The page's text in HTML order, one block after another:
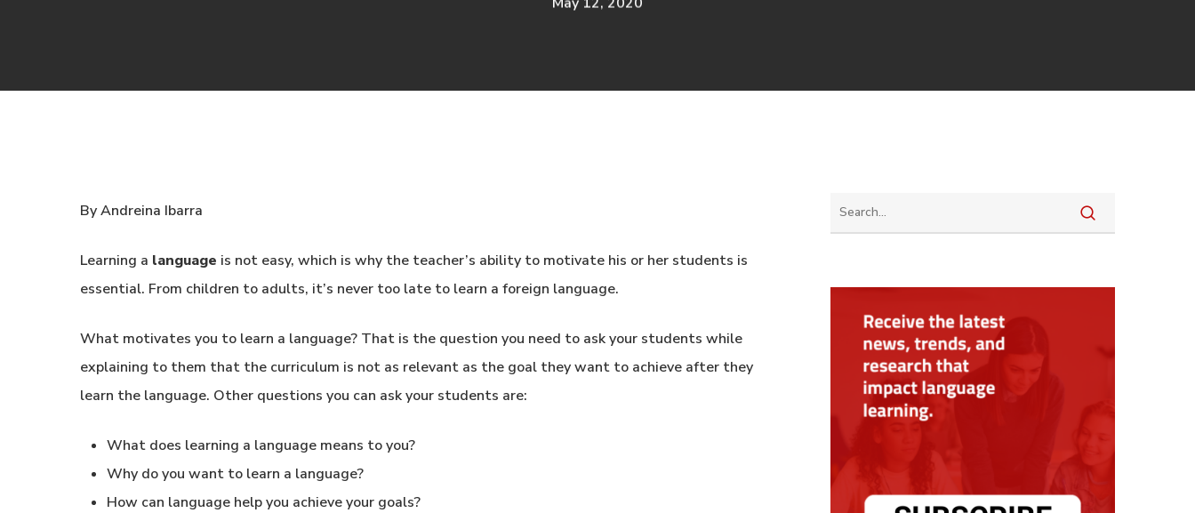
By Andreina Ibarra
Learning a language is not easy, which is why the teacher’s ability to motivate his or her students is
essential. From children to adults, it’s never too late to learn a foreign language.
What motivates you to learn a language? That is the question you need to ask your students while
explaining to them that the curriculum is not as relevant as the goal they want to achieve after they
learn the language. Other questions you can ask your students are:
What does learning a language means to you?
Why do you want to learn a language?
How can language help you achieve your goals?